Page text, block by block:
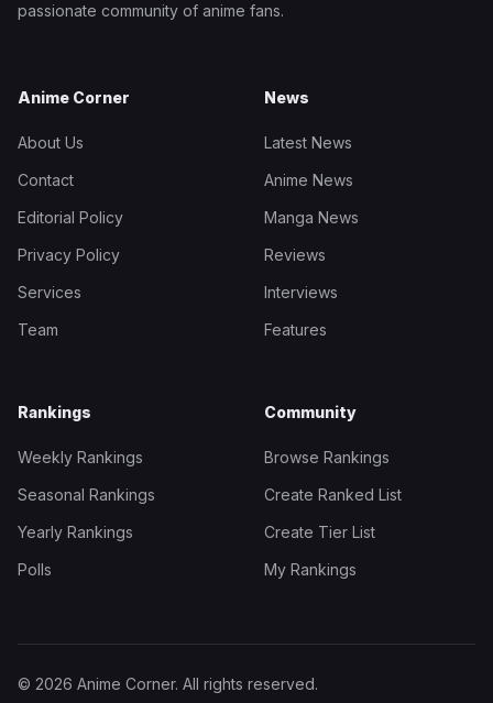
passionate community of anime fans.
Anime Corner
About Us
Contact
Editorial Policy
Privacy Policy
Services
Team
News
Latest News
Anime News
Manga News
Reviews
Interviews
Features
Rankings
Weekly Rankings
Seasonal Rankings
Yearly Rankings
Polls
Community
Browse Rankings
Create Ranked List
Create Tier List
My Rankings
© 2026 Anime Corner. All rights reserved.